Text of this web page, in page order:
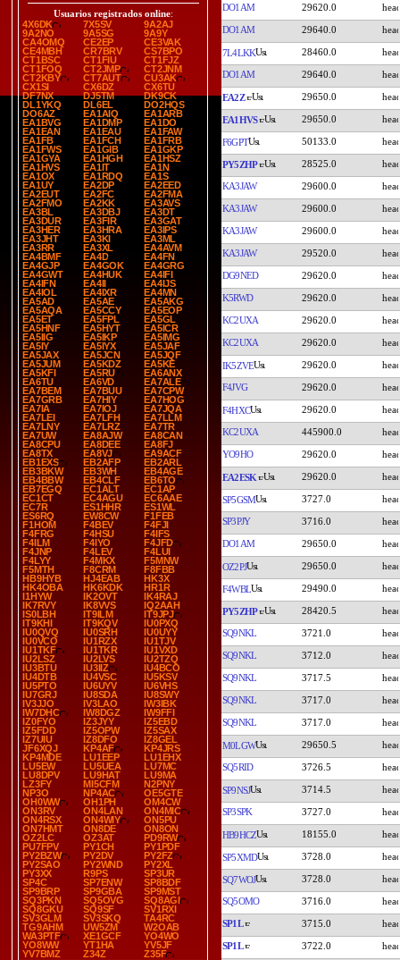
Usuarios registrados online:
4X6DK
7X5SV
9A2AJ
9A2NO
9A5SG
9A9Y
CA4OMQ
CE2EP
CE3VAK
CE4MBH
CR7BRV
CS7BPO
CT1BSC
CT1FIU
CT1FJZ
CT1FOQ
CT2JMP
CT2JNM
CT2KBY
CT7AUT
CU3AK
CX1SI
CX6DZ
CX6TU
DF7NX
DJ5TM
DK9CK
DL1YKQ
DL6EL
DO2HQS
DO6AZ
EA1AIQ
EA1ARB
EA1BVG
EA1DMP
EA1DO
EA1EAN
EA1EAU
EA1FAW
EA1FB
EA1FCH
EA1FRB
EA1FWS
EA1GIB
EA1GKP
EA1GYA
EA1HGH
EA1HSZ
EA1HVS
EA1IT
EA1N
EA1OX
EA1RDQ
EA1S
EA1UY
EA2DP
EA2EED
EA2EUT
EA2FC
EA2FMA
EA2FMO
EA2KK
EA3AVS
EA3BL
EA3DBJ
EA3DT
EA3DUR
EA3FIR
EA3GAT
EA3HER
EA3HRA
EA3IPS
EA3JHT
EA3KI
EA3ML
EA3RR
EA3XL
EA4AVM
EA4BMF
EA4D
EA4FN
EA4GJP
EA4GOK
EA4GRG
EA4GWT
EA4HUK
EA4IFI
EA4IFN
EA4II
EA4IJS
EA4IOL
EA4IXR
EA4MN
EA5AD
EA5AE
EA5AKG
EA5AQA
EA5CCY
EA5EOP
EA5ET
EA5FPL
EA5GL
EA5HNF
EA5HYT
EA5ICR
EA5IIG
EA5IKP
EA5IMG
EA5IY
EA5IYX
EA5JAF
EA5JAX
EA5JCN
EA5JQF
EA5JUM
EA5KDZ
EA5KE
EA5KFI
EA5RU
EA6ANX
EA6TU
EA6VD
EA7ALE
EA7BEM
EA7BUU
EA7CPW
EA7GRB
EA7HIY
EA7HOG
EA7IA
EA7IOJ
EA7JQA
EA7LEI
EA7LFH
EA7LLM
EA7LNY
EA7LRZ
EA7TR
EA7UW
EA8AJW
EA8CAN
EA8CPU
EA8DEE
EA8FJ
EA8TX
EA8VJ
EA9ACF
EB1EXS
EB2AFP
EB2ARL
EB3BKW
EB3WH
EB4AGE
EB4BBW
EB4CLF
EB6TO
EB7EGQ
EC1ALT
EC1AP
EC1CT
EC4AGU
EC6AAE
EC7R
ES1HHR
ES1WL
ES6RQ
EW8CW
F1FEB
F1HOM
F4BEV
F4FJI
F4FRG
F4HSU
F4IFS
F4ILM
F4IYO
F4JFD
F4JNP
F4LEV
F4LUI
F4LYY
F4MKX
F5MNW
F5MTH
F8CRM
F8FBB
HB9HYB
HJ4EAB
HK3X
HK4OBA
HK6KDK
HR1R
I1HYW
IK2OVT
IK4RAJ
IK7RVY
IK8VVS
IQ2AAH
IS0LBH
IT9ILM
IT9JPJ
IT9KHI
IT9KQV
IU0PXQ
IU0QVQ
IU0SRH
IU0UYY
IU0VCO
IU1RZX
IU1TJV
IU1TKF
IU1TKR
IU1VXD
IU2LSZ
IU2LVS
IU2TZQ
IU3BTU
IU3IIZ
IU4BCO
IU4DTB
IU4VSC
IU5KSV
IU5PTO
IU6UYV
IU6VHS
IU7GRJ
IU8SDA
IU8SWY
IV3JJO
IV3LAO
IW3IBK
IW7DHC
IW8DGZ
IW9FFI
IZ0FYO
IZ3JYY
IZ5EBD
IZ5FDD
IZ5OPW
IZ5SAX
IZ7UIU
IZ8DFO
IZ8GEL
JF6XQJ
KP4AF
KP4JRS
KP4MDE
LU1EEP
LU1EHX
LU5EW
LU5UEA
LU7MC
LU8DPV
LU9HAT
LU9MA
LZ3FY
MI5CFM
N2PNY
NP3O
NP4AC
OE5GTE
OH0WW
OH1PH
OM4CW
ON3RV
ON4LAN
ON4MIC
ON4RSX
ON4WIY
ON5PU
ON7HMT
ON8DE
ON8ON
OZ2LC
OZ3AT
PD9RW
PU7FPV
PY1CH
PY1PDF
PY2BZW
PY2DV
PY2FZ
PY2SAO
PY2WND
PY2XL
PY3XX
R9PS
SP3UR
SP4C
SP7ENW
SP8BDF
SP9BRP
SP9GBA
SP9MST
SQ3PKN
SQ5OVG
SQ8AGI
SQ8GKU
SQ9SF
SV1RXI
SV3GLM
SV3SKQ
TA4RC
TG9AHM
UW5ZM
W2OAB
WA3PTF
XE1GCF
YO4WO
YO8WW
YT1HA
YV5JF
YV7BMZ
Z34Z Z35F
DO1AM 29620.0
DO1AM 29640.0
7L4LKK 28460.0
DO1AM 29640.0
EA2Z 29650.0
EA1HVS 29650.0
F6GPT 50133.0
PY5ZHP 28525.0
KA3JAW 29600.0
KA3JAW 29600.0
KA3JAW 29600.0
KA3JAW 29520.0
DG9NED 29620.0
K5RWD 29620.0
KC2UXA 29620.0
KC2UXA 29620.0
IK5ZVE 29620.0
F4JVG 29620.0
F4HXC 29620.0
KC2UXA 445900.0
YO9HO 29620.0
EA2ESK 29620.0
SP5GSM 3727.0
SP3PJY 3716.0
DO1AM 29650.0
OZ2PJ 29650.0
F4WBL 29490.0
PY5ZHP 28420.5
SQ9NKL 3721.0
SQ9NKL 3712.0
SQ9NKL 3717.5
SQ9NKL 3717.0
SQ9NKL 3717.0
M0LGW 29650.5
SQ5RID 3726.5
SP9NSJ 3714.5
SP3SPK 3727.0
HB9HCZ 18155.0
SP5XMD 3728.0
SQ7WOJ 3728.0
SQ5OMO 3716.0
SP1L 3715.0
SP1L 3722.0